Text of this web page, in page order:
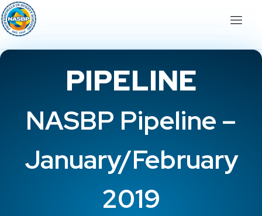
PIPELINE
NASBP Pipeline –
January/February
2019